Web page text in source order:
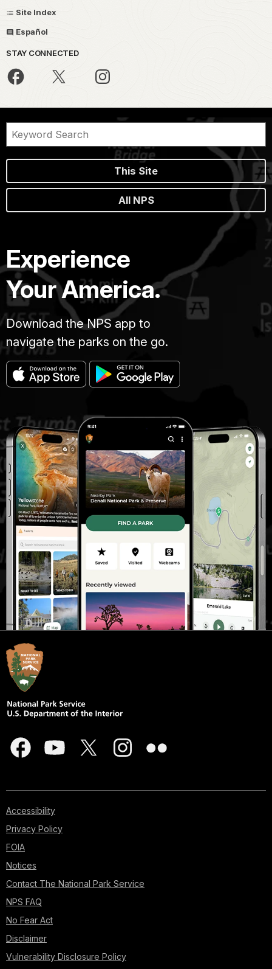
Site Index
Español
STAY CONNECTED
This Site
All NPS
Experience
Your America.
Download the NPS app to
navigate the parks on the go.
Accessibility
Privacy Policy
FOIA
Notices
Contact The National Park Service
NPS FAQ
No Fear Act
Disclaimer
Vulnerability Disclosure Policy